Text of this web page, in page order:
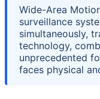
Wide-Area
surveillance
simultaneously,
technology,
unprecedented
faces physical